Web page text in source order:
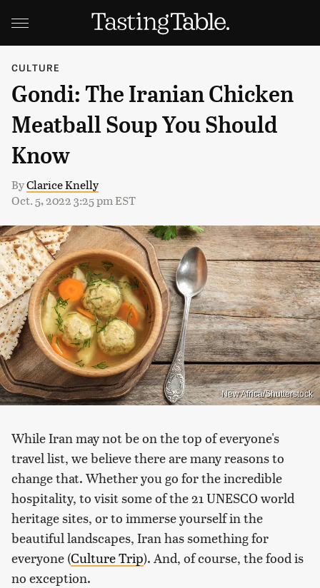
CULTURE
Gondi: The Iranian Chicken
Meatball Soup You Should
Know
ByClarice Knelly
Oct. 5, 2022 3:25 pm EST
New Africa/Shutterstock
While Iran may not be on the top of everyone's
travel list, we believe there are many reasons to
change that. Whether you go for the incredible
hospitality, to visit some of the 21 UNESCO world
heritage sites, or to immerse yourself in the
beautiful landscapes, Iran has something for
everyone (Culture Trip). And, of course, the food is
no exception.